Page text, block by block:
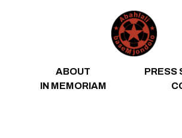
ABOUT
PRESS
IN MEMORIAM